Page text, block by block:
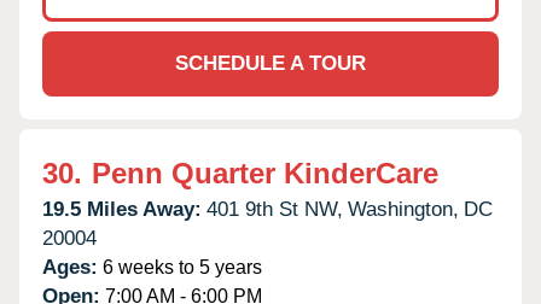
SCHEDULE A TOUR
30. Penn Quarter KinderCare
19.5 Miles Away: 401 9th St NW, Washington, DC
20004
Ages: 6 weeks to 5 years
Open: 7:00 AM - 6:00 PM